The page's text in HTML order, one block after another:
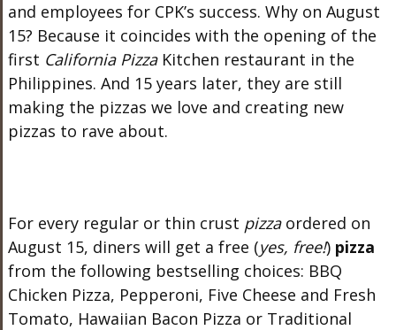
and employees for CPK’s success. Why on August
15? Because it coincides with the opening of the
first California PizzaKitchen restaurant in the
Philippines. And 15 years later, they are still
making the pizzas we love and creating new
pizzas to rave about.
For every regular or thin crust pizzaordered on
August 15, diners will get a free (yes, free!) pizza
from the following bestselling choices: BBQ
Chicken Pizza, Pepperoni, Five Cheese and Fresh
Tomato, Hawaiian Bacon Pizza or Traditional